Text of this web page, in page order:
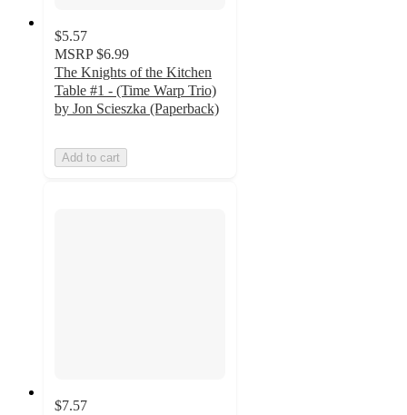
$5.57
MSRP $6.99
The Knights of the Kitchen
Table #1 - (Time Warp Trio)
by Jon Scieszka (Paperback)
Add to cart
$7.57